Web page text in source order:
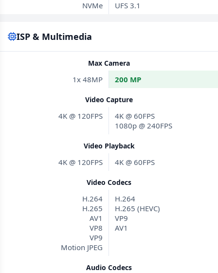
NVMe UFS 3.1
ISP & Multimedia
Max Camera
1x 48MP 200 MP
Video Capture
4K @ 120FPS
4K @ 60FPS
1080p @ 240FPS
Video Playback
4K @ 120FPS 4K @ 60FPS
Video Codecs
H.264
H.265
AV1
VP8
VP9
Motion JPEG
H.264
H.265 (HEVC)
VP9
AV1
Audio Codecs